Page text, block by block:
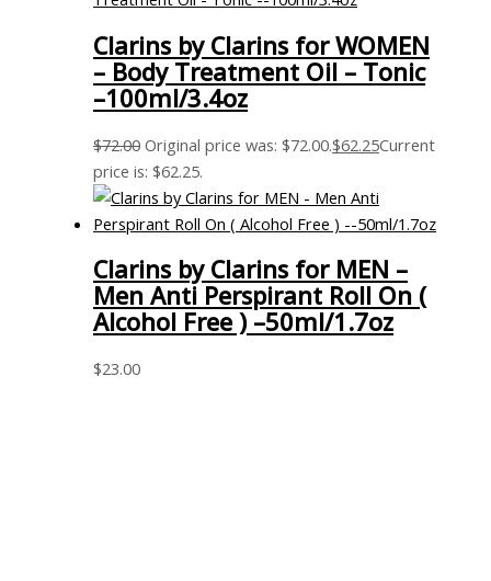
Clarins by Clarins for WOMEN
– Body Treatment Oil – Tonic
–100ml/3.4oz
$72.00 Original price was: $72.00.$62.25Current
price is: $62.25.
Clarins by Clarins for MEN –
Men Anti Perspirant Roll On (
Alcohol Free ) –50ml/1.7oz
$23.00